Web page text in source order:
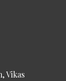
Vikas